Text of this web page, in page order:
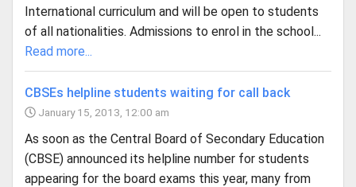
International curriculum and will be open to students
of all nationalities. Admissions to enrol in the school...
Read more...
CBSEs helpline students waiting for call back
January 15, 2013, 12:00 am
As soon as the Central Board of Secondary Education
(CBSE) announced its helpline number for students
appearing for the board exams this year, many from